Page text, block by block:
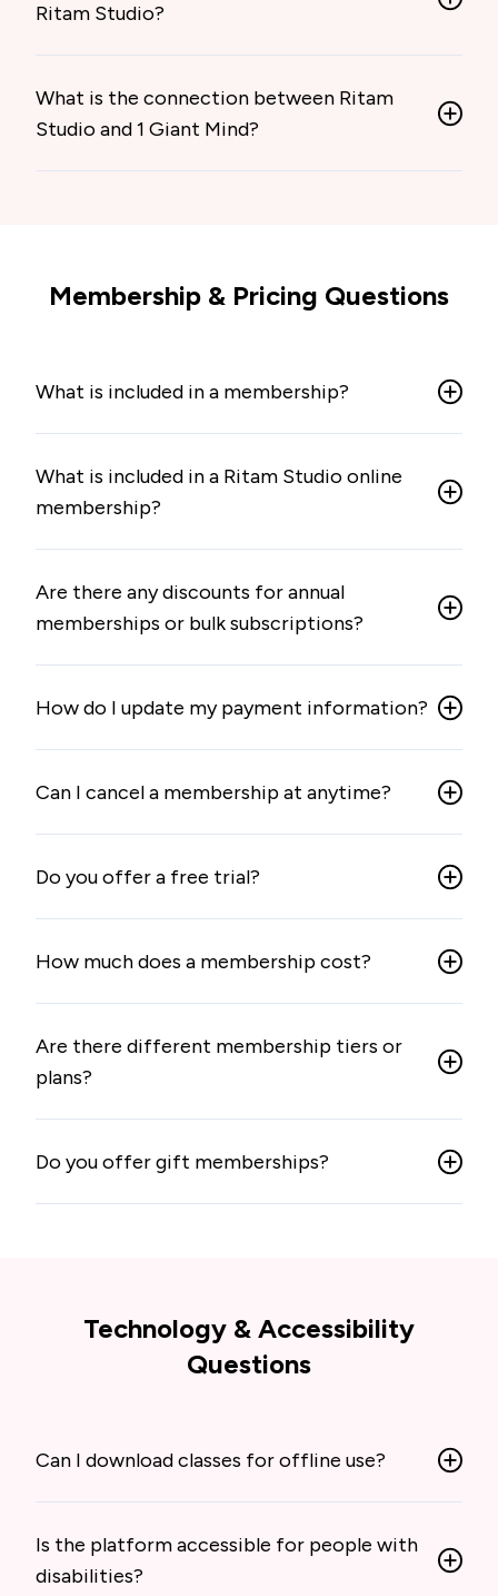
Ritam Studio?
What is the connection between Ritam
Studio and 1 Giant Mind?
Membership & Pricing Questions
What is included in a membership?
What is included in a Ritam Studio online
membership?
Are there any discounts for annual
memberships or bulk subscriptions?
How do I update my payment information?
Can I cancel a membership at anytime?
Do you offer a free trial?
How much does a membership cost?
Are there different membership tiers or
plans?
Do you offer gift memberships?
Technology & Accessibility
Questions
Can I download classes for offline use?
Is the platform accessible for people with
disabilities?